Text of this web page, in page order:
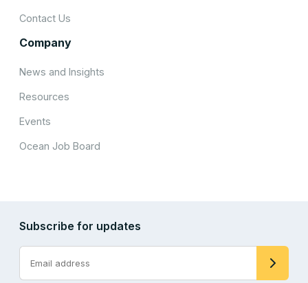
Contact Us
Company
News and Insights
Resources
Events
Ocean Job Board
Subscribe for updates